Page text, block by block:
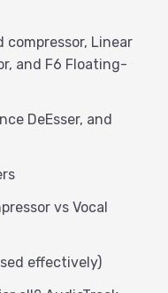
his way
studio, as well as
professional
George Whittam
Webinar:
and F6 Floating-
compressor, Linear
and F6 Floating-
DeEsser, and
vs Vocal
effectively)